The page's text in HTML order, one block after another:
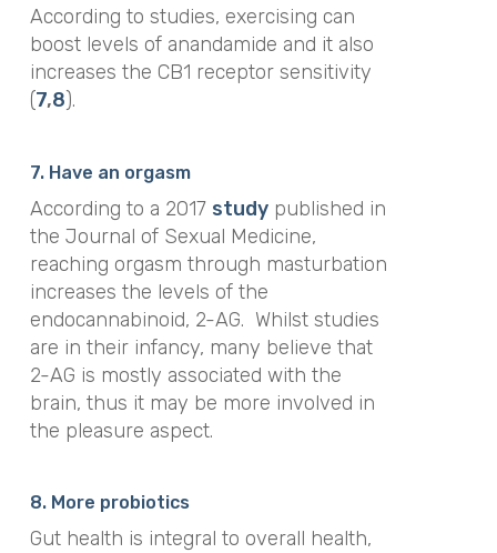
According to studies, exercising can
boost levels of anandamide and it also
increases the CB1 receptor sensitivity
(7,8).
7. Have an orgasm
According to a 2017 studypublished in
the Journal of Sexual Medicine,
reaching orgasm through masturbation
increases the levels of the
endocannabinoid, 2-AG. Whilst studies
are in their infancy, many believe that
2-AG is mostly associated with the
brain, thus it may be more involved in
the pleasure aspect.
8. More probiotics
Gut health is integral to overall health,